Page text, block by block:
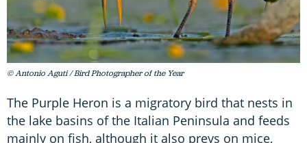
© Antonio Aguti / Bird Photographer of the Year
The Purple Heron is a migratory bird that nests in
the lake basins of the Italian Peninsula and feeds
mainly on fish, although it also preys on mice,